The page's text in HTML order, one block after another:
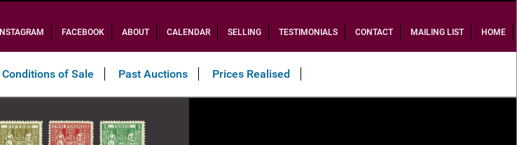
INSTAGRAM FACEBOOK ABOUT CALENDAR SELLING TESTIMONIALS CONTACT MAILING LIST HOME
Conditions of Sale Past Auctions Prices Realised